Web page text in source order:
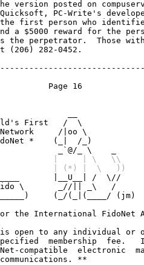
|     | \   \\
| (*) |  \   ))
/  \//
\       _//|| _\   /
(_/(_|(____/ (jm)
the International FidoNet
open to any individual or
membership  fee.
compatible  electronic
**